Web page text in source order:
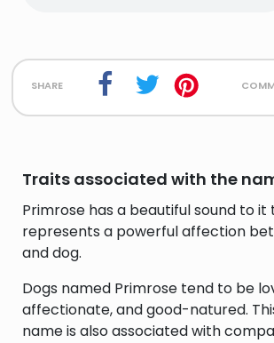
share
Traits associated with the
Primrose has a beautiful sound to it
represents a powerful affection
and dog.
Dogs named Primrose tend to be
affectionate, and good-natured.
name is also associated with